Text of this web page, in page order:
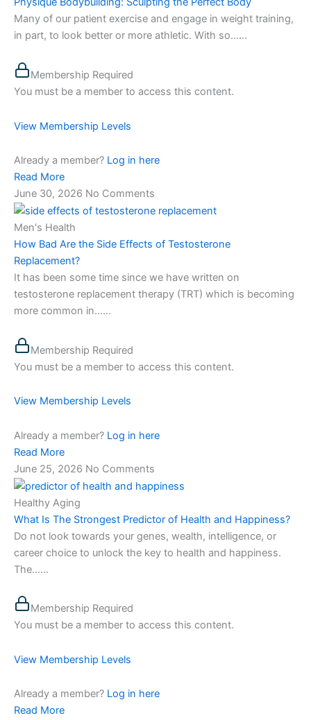
Many of our patient exercise and engage in weight training,
in part, to look better or more athletic. With so…...
Membership Required
You must be a member to access this content.
View Membership Levels
Already a member? Log in here
Read More
June 30, 2026 No Comments
Men's Health
How Bad Are the Side Effects of Testosterone
Replacement?
It has been some time since we have written on
testosterone replacement therapy (TRT) which is becoming
more common in…...
Membership Required
You must be a member to access this content.
View Membership Levels
Already a member? Log in here
Read More
June 25, 2026 No Comments
Healthy Aging
What Is The Strongest Predictor of Health and Happiness?
Do not look towards your genes, wealth, intelligence, or
career choice to unlock the key to health and happiness.
The…...
Membership Required
You must be a member to access this content.
View Membership Levels
Already a member? Log in here
Read More